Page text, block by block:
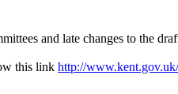
and late changes to the
this linkhttp://